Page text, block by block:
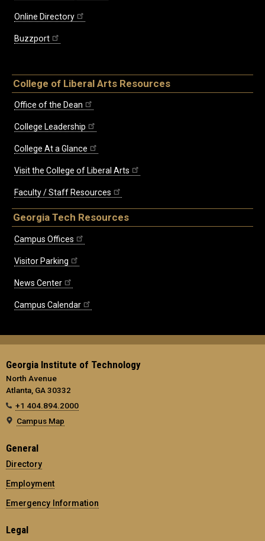
Online Directory
Buzzport
College of Liberal Arts Resources
Office of the Dean
College Leadership
College At a Glance
Visit the College of Liberal Arts
Faculty / Staff Resources
Georgia Tech Resources
Campus Offices
Visitor Parking
News Center
Campus Calendar
Georgia Institute of Technology
North Avenue
Atlanta, GA 30332
+1 404.894.2000
Campus Map
General
Directory
Employment
Emergency Information
Legal